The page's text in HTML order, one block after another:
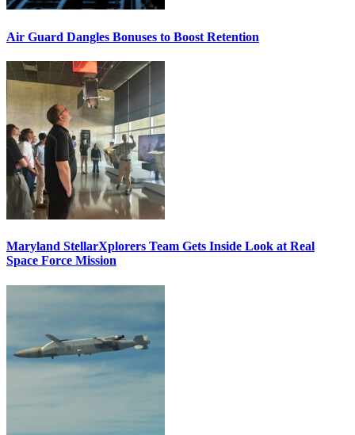
Air Guard Dangles Bonuses to Boost Retention
Maryland StellarXplorers Team Gets Inside Look at Real
Space Force Mission